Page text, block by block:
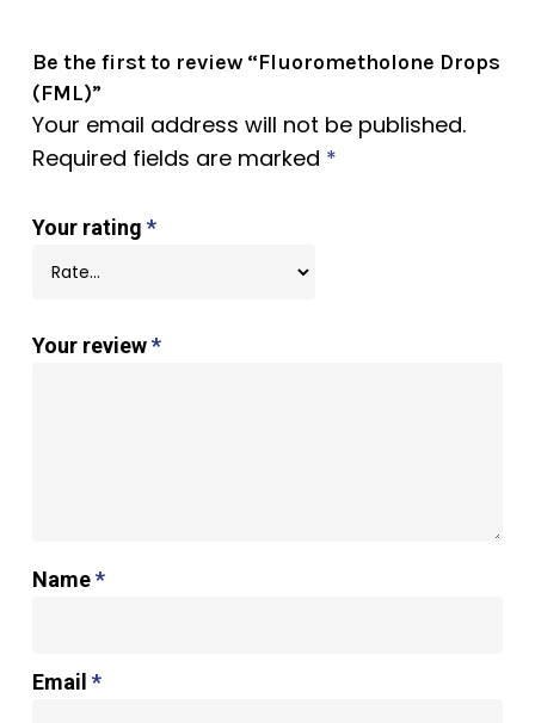
Be the first to review “Fluorometholone Drops
(FML)”
Your email address will not be published.
Required fields are marked *
Your rating *
Your review*
Name*
Email *